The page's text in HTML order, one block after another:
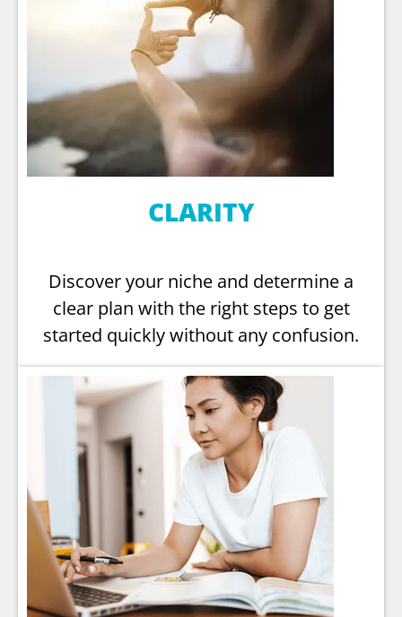
CLARITY
Discover your niche and determine a
clear plan with the right steps to get
started quickly without any confusion.